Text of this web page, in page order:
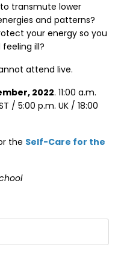
transmute lower
and patterns?
your energy so you
ill?
attend live.
2022. 11:00 a.m.
/ 5:00 p.m. UK / 18:00
the Self-Care for the